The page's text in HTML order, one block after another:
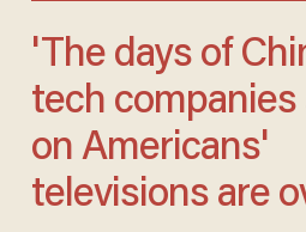
'The days of Chinese
tech companies
on Americans'
televisions are